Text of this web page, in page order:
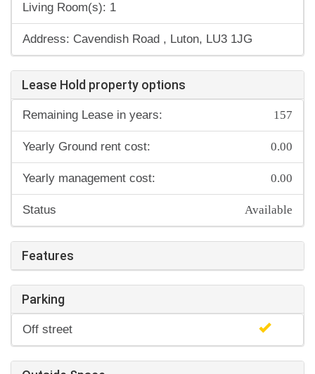
Living Room(s): 1
Address: Cavendish Road , Luton, LU3 1JG
Lease Hold property options
Remaining Lease in years: 157
Yearly Ground rent cost: 0.00
Yearly management cost: 0.00
Status Available
Features
Parking
Off street